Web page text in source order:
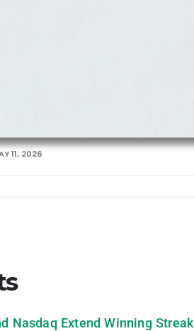
11, 2026
Nasdaq Extend Winning